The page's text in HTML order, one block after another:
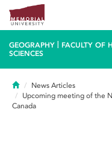
GEOGRAPHY
FACULTY OF
SCIENCES
HomeNews Articles
Upcoming meeting of the
Canada